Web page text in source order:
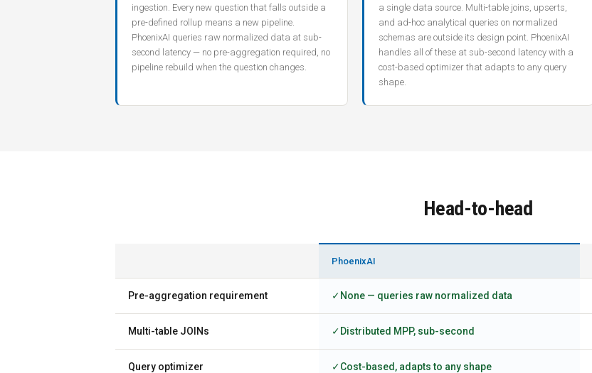
ingestion. Every new question that falls outside a
pre-defined rollup means a new pipeline.
PhoenixAI queries raw normalized data at sub-
second latency — no pre-aggregation required, no
pipeline rebuild when the question changes.
a single data source. Multi-table joins, upserts,
and ad-hoc analytical queries on normalized
schemas are outside its design point. PhoenixAI
handles all of these at sub-second latency with a
cost-based optimizer that adapts to any query
shape.
Head-to-head
PhoenixAI
Pre-aggregation requirement None — queries raw normalized data
Multi-table JOINs Distributed MPP, sub-second
Query optimizer Cost-based, adapts to any shape